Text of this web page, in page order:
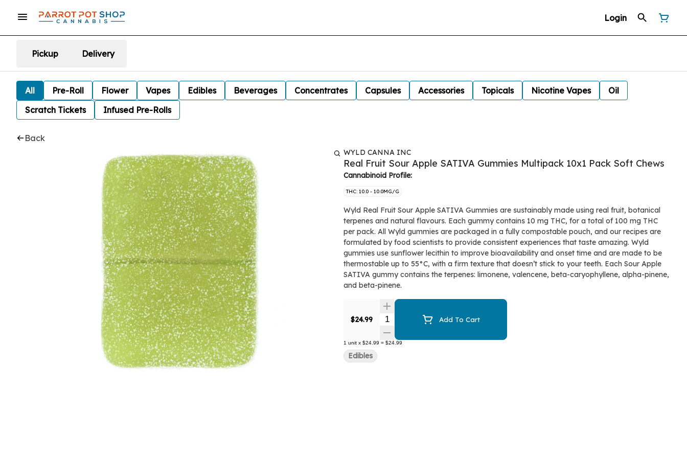
Login
Pickup Delivery
All Pre-Roll Flower Vapes Edibles Beverages Concentrates Capsules Accessories Topicals Nicotine Vapes
Oil
Scratch Tickets
Infused Pre-Rolls
Back
WYLD CANNA INC
Real Fruit Sour Apple SATIVA Gummies Multipack 10x1 Pack Soft Chews
Cannabinoid Profile:
THC: 10.0 - 10.0MG/G
Wyld Real Fruit Sour Apple SATIVA Gummies are sustainably made using real fruit, botanical
terpenes and natural flavours. Each gummy contains 10 mg THC, for a total of 100 mg THC
per pack. All Wyld gummies are packaged in a fully compostable pouch, and our recipes are
formulated by food scientists to provide consistent experiences that taste amazing. Wyld
gummies use sunflower lecithin to improve bioavailability and onset time and are made to be
thermostable up to 55°C, with a firm texture that doesn’t stick to your teeth. Each Sour Apple
SATIVA gummy contains the terpenes: limonene, valencene, beta-caryophyllene, alpha-pinene,
and beta-pinene.
$24.99 Quantity SelectorAdd To Cart
1 unit x $24.99 = $24.99
Edibles